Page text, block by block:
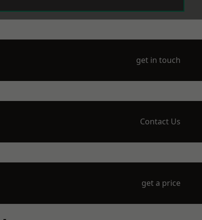
get in touch
Contact Us
get a price